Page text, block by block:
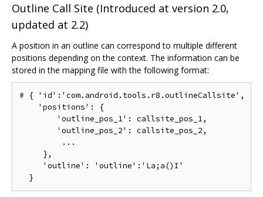
Outline Call Site (Introduced at version 2.0,
updated at 2.2)
A position in an outline can correspond to multiple different
positions depending on the context. The information can be
stored in the mapping file with the following format:
# { 'id':'com.android.tools.r8.outlineCallsite',
    'positions': {
        'outline_pos_1': callsite_pos_1,
        'outline_pos_2': callsite_pos_2,
         ...
     },
     'outline': 'outline':'La;a()I'